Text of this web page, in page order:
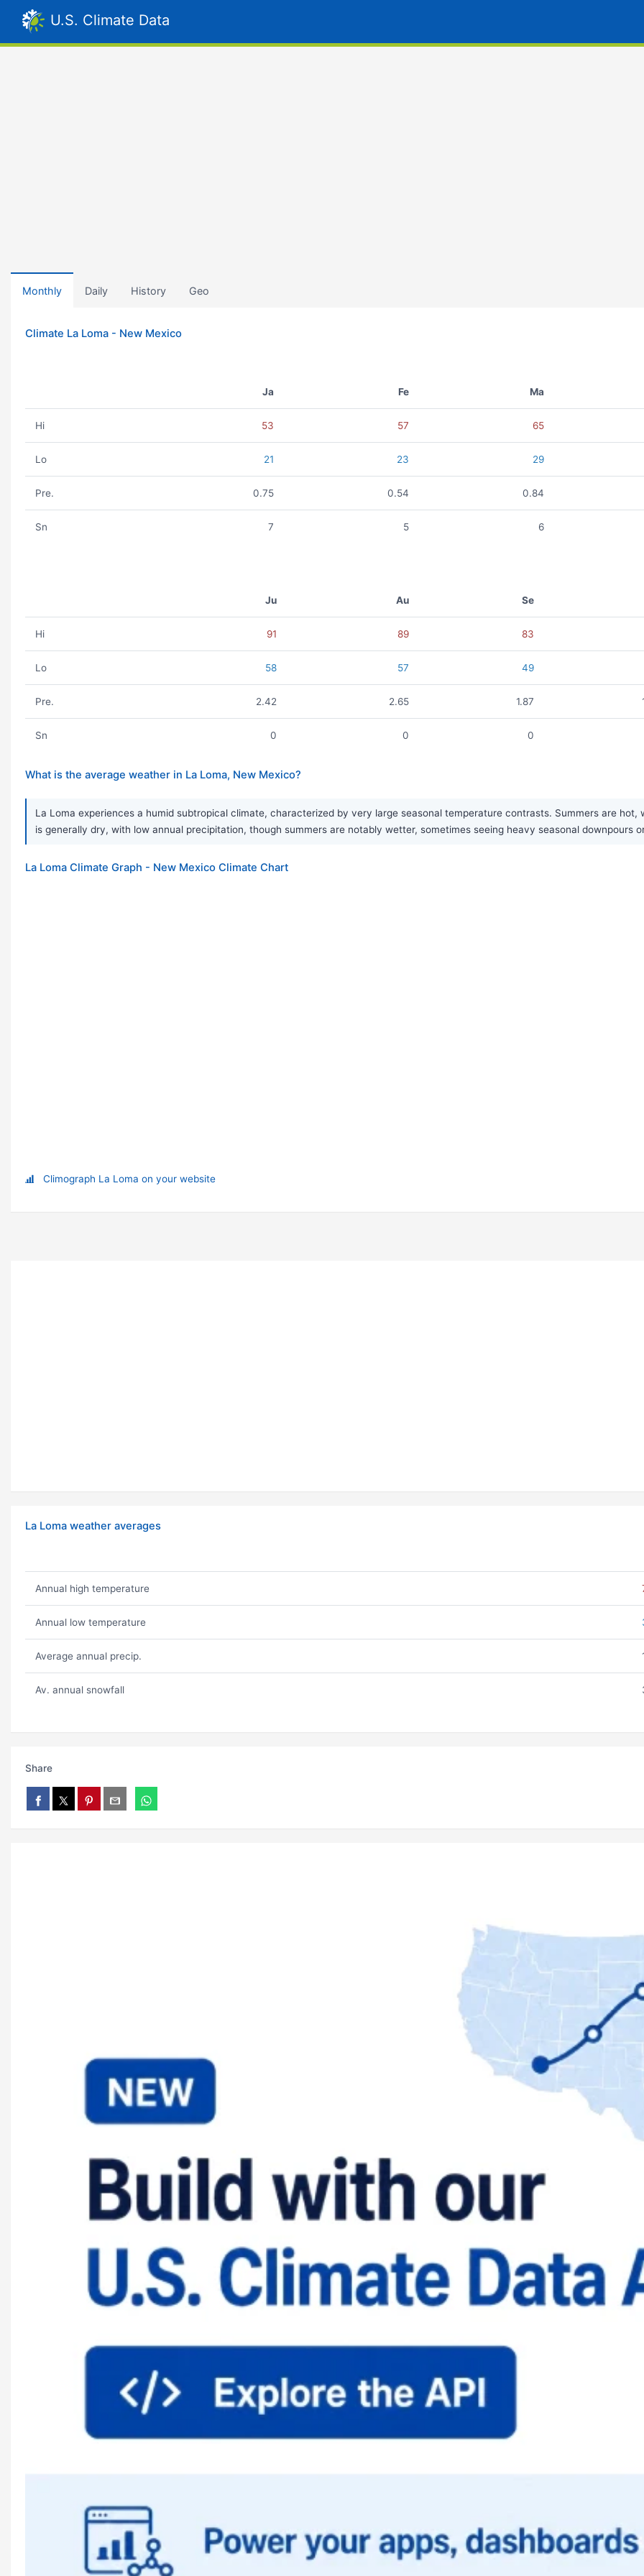
U.S. Climate Data
Monthly Daily History Geo
Climate La Loma - New Mexico
Ja Fe Ma
Hi 53 57 65
Lo 21 23 29
Pre. 0.75 0.54 0.84
Sn 7 5 6
Ju Au Se
Hi 91 89 83
Lo 58 57 49
Pre. 2.42 2.65 1.87
Sn 0 0 0
What is the average weather in La Loma, New Mexico?
La Loma experiences a humid subtropical climate, characterized by very large seasonal temperature contrasts. Summers are
is generally dry, with low annual precipitation, though summers are notably wetter, sometimes seeing heavy seasonal downpours
La Loma Climate Graph - New Mexico Climate Chart
Climograph La Loma on your website
La Loma weather averages
Annual high temperature
Annual low temperature
Average annual precip.
Av. annual snowfall
Share